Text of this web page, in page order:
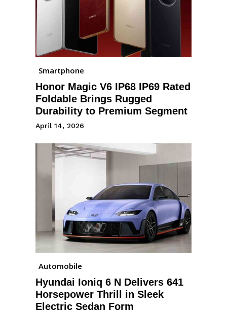
Smartphone
Honor Magic V6 IP68 IP69 Rated
Foldable Brings Rugged
Durability to Premium Segment
April 14, 2026
Automobile
Hyundai Ioniq 6 N Delivers 641
Horsepower Thrill in Sleek
Electric Sedan Form